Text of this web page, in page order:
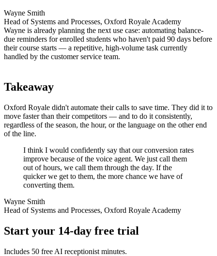
Wayne Smith
Head of Systems and Processes, Oxford Royale Academy
Wayne is already planning the next use case: automating balance-
due reminders for enrolled students who haven't paid 90 days before
their course starts — a repetitive, high-volume task currently
handled by the customer service team.
Takeaway
Oxford Royale didn't automate their calls to save time. They did it to
move faster than their competitors — and to do it consistently,
regardless of the season, the hour, or the language on the other end
of the line.
I think I would confidently say that our conversion rates
improve because of the voice agent. We just call them
out of hours, we call them through the day. If the
quicker we get to them, the more chance we have of
converting them.
Wayne Smith
Head of Systems and Processes, Oxford Royale Academy
Start your 14-day free trial
Includes 50 free AI receptionist minutes.